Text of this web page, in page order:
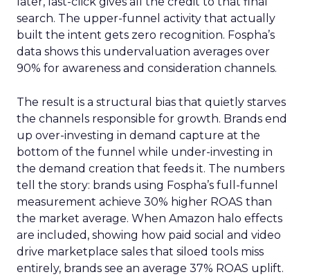
search. The upper-funnel activity that actually
built the intent gets zero recognition. Fospha’s
data shows this undervaluation averages over
90% for awareness and consideration channels.
The result is a structural bias that quietly starves
the channels responsible for growth. Brands end
up over-investing in demand capture at the
bottom of the funnel while under-investing in
the demand creation that feeds it. The numbers
tell the story: brands using Fospha’s full-funnel
measurement achieve 30% higher ROAS than
the market average. When Amazon halo effects
are included, showing how paid social and video
drive marketplace sales that siloed tools miss
entirely, brands see an average 37% ROAS uplift.